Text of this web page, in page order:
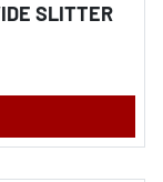
SLITTER